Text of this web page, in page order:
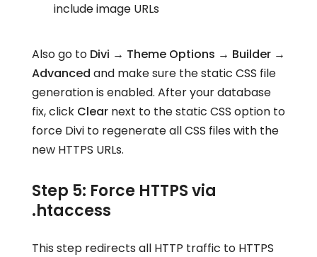
include image URLs
Also go to Divi → Theme Options → Builder →
Advanced and make sure the static CSS file
generation is enabled. After your database
fix, click Clearnext to the static CSS option to
force Divi to regenerate all CSS files with the
new HTTPS URLs.
Step 5: Force HTTPS via
.htaccess
This step redirects all HTTP traffic to HTTPS